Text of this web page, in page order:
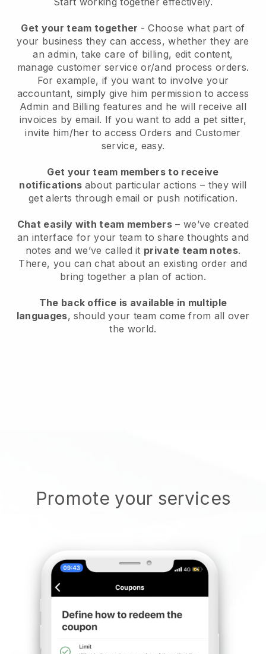
Get your team together - Choose what part of
your business they can access, whether they are
an admin, take care of billing, edit content,
manage customer service or/and process orders.
For example, if you want to involve your
accountant, simply give him permission to access
Admin and Billing features and he will receive all
invoices by email. If you want to add a pet sitter,
invite him/her to access Orders and Customer
service, easy.
Get your team members to receive
notifications about particular actions – they will
get alerts through email or push notification.
Chat easily with team members – we’ve created
an interface for your team to share thoughts and
notes and we’ve called it private team notes.
There, you can chat about an existing order and
bring together a plan of action.
The back office is available in multiple
languages, should your team come from all over
the world.
Promote your services